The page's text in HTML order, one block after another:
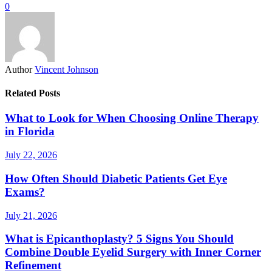
0
Author Vincent Johnson
Related Posts
What to Look for When Choosing Online Therapy
in Florida
July 22, 2026
How Often Should Diabetic Patients Get Eye
Exams?
July 21, 2026
What is Epicanthoplasty? 5 Signs You Should
Combine Double Eyelid Surgery with Inner Corner
Refinement